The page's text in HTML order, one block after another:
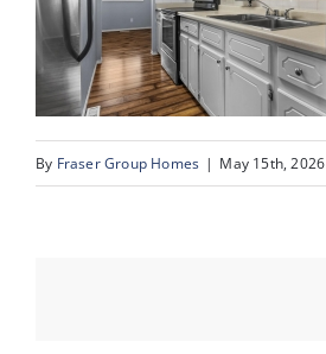
Testimonials
Contact
Events
By Fraser Group Homes | May 15th, 2026